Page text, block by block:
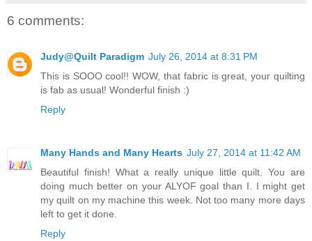
6 comments:
Judy@Quilt Paradigm July 26, 2014 at 8:31 PM
This is SOOO cool!! WOW, that fabric is great, your quilting
is fab as usual! Wonderful finish :)
Reply
Many Hands and Many Hearts July 27, 2014 at 11:42 AM
Beautiful finish! What a really unique little quilt. You are
doing much better on your ALYOF goal than I. I might get
my quilt on my machine this week. Not too many more days
left to get it done.
Reply